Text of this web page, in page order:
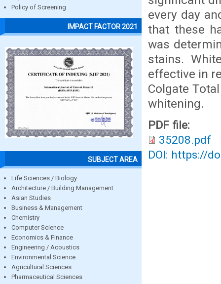
Policy of Screening
IMPACT FACTOR 2021
SUBJECT AREA
Life Sciences / Biology
Architecture / Building Management
Asian Studies
Business & Management
Chemistry
Computer Science
Economics & Finance
Engineering / Acoustics
Environmental Science
Agricultural Sciences
Pharmaceutical Sciences
every day
that these
was
stains.
effective in
Colgate
whitening.
PDF file:
35208.pdf
DOI: https://